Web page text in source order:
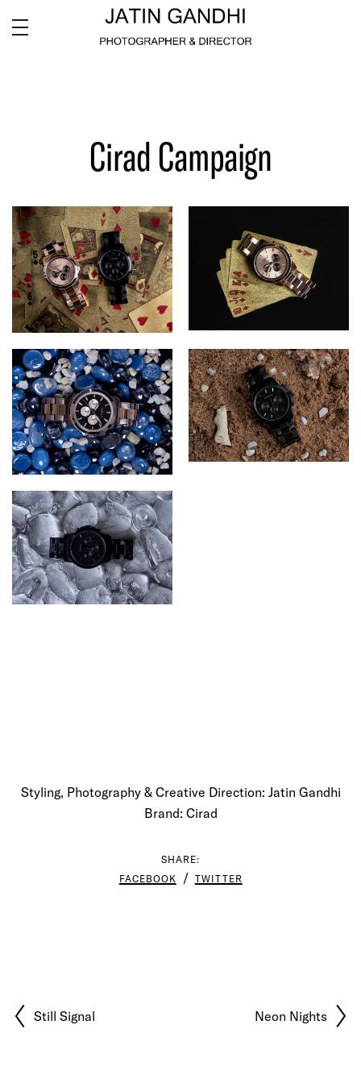
Cirad Campaign
Styling, Photography & Creative Direction: Jatin Gandhi
Brand: Cirad
SHARE:
FACEBOOK
TWITTER
Still Signal Neon Nights